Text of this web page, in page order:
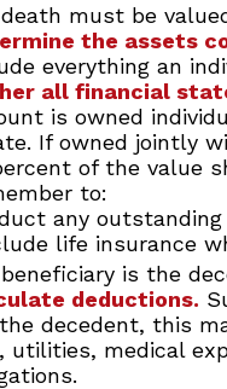
must be
the assets
everything an
all financial
is owned
If owned jointly
of the value
to:
any outstanding
life insurance
is the
deductions.
decedent, this
utilities, medical